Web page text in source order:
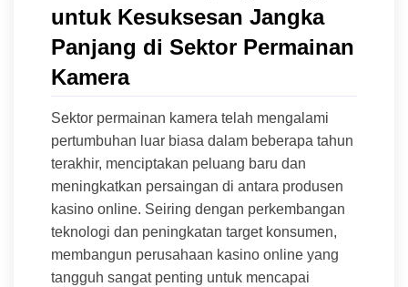
untuk Kesuksesan Jangka
Panjang di Sektor Permainan
Kamera
Sektor permainan kamera telah mengalami
pertumbuhan luar biasa dalam beberapa tahun
terakhir, menciptakan peluang baru dan
meningkatkan persaingan di antara produsen
kasino online. Seiring dengan perkembangan
teknologi dan peningkatan target konsumen,
membangun perusahaan kasino online yang
tangguh sangat penting untuk mencapai